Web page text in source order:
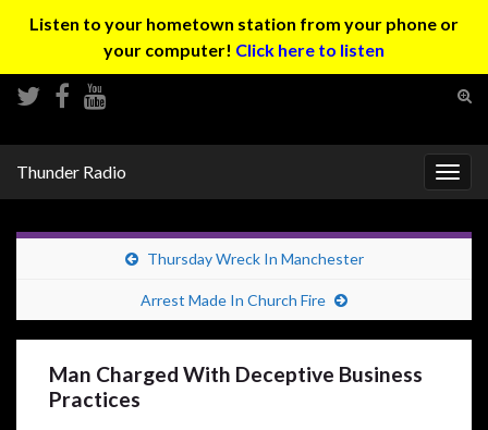
Listen to your hometown station from your phone or
your computer! Click here to listen
Thunder Radio
Thursday Wreck In Manchester
Arrest Made In Church Fire
Man Charged With Deceptive Business
Practices